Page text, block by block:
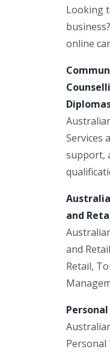
Looking
online
Services
support,
and
and
Retail,